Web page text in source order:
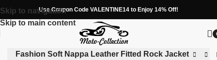
Skip to navigation
Skip to main content
Use Coupon Code VALENTINE14 to Enjoy 14% Off!
Fashion Soft Nappa Leather Fitted Rock Jacket